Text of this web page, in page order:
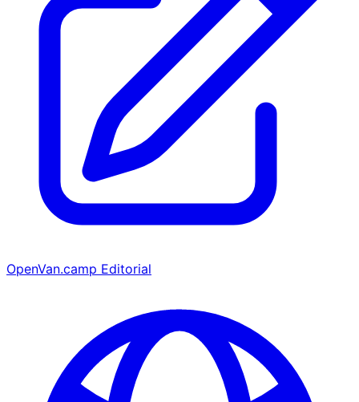
OpenVan.camp Editorial